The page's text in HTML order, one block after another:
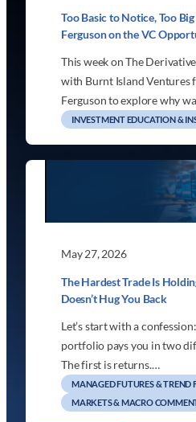
Too Basic to Notice, Too
Ferguson on the VC
This week on The
with Burnt Island Ventures
Ferguson to explore why
INVESTMENT EDUCATION &
May 27, 2026
The Hardest Trade Is
Doesn’t Hug You Back
Let’s start with a
portfolio pays you in two
The first is returns.…
MANAGED FUTURES & TREND
MARKETS & MACRO